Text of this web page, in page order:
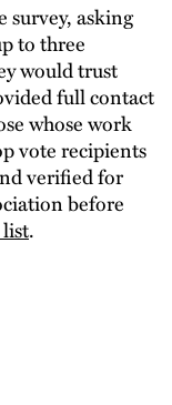
survey, asking
to three
would trust
full contact
whose work
vote recipients
verified for
before
.